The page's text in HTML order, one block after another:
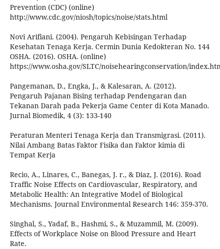
Prevention (CDC) (online)
http://www.cdc.gov/niosh/topics/noise/stats.html
Novi Arifiani. (2004). Pengaruh Kebisingan Terhadap
Kesehatan Tenaga Kerja. Cermin Dunia Kedokteran No. 144
OSHA. (2016). OSHA. (online)
https://www.osha.gov/SLTC/noisehearingconservation/
Pangemanan, D., Engka, J., & Kalesaran, A. (2012).
Pengaruh Pajanan Bising terhadap Pendengaran dan
Tekanan Darah pada Pekerja Game Center di Kota Manado.
Jurnal Biomedik, 4 (3): 133-140
Peraturan Menteri Tenaga Kerja dan Transmigrasi. (2011).
Nilai Ambang Batas Faktor Fisika dan Faktor kimia di
Tempat Kerja
Recio, A., Linares, C., Banegas, J. r., & Diaz, J. (2016). Road
Traffic Noise Effects on Cardiovascular, Respiratory, and
Metabolic Health: An Integrative Model of Biological
Mechanisms. Journal Environmental Research 146: 359-370.
Singhal, S., Yadaf, B., Hashmi, S., & Muzammil, M. (2009).
Effects of Workplace Noise on Blood Pressure and Heart
Rate.